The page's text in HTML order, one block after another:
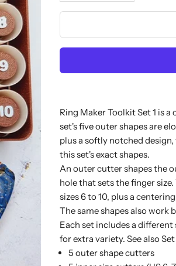
Ring Maker Toolkit Set 1 is
set's five outer shapes are
plus a softly notched
this set's exact shapes.
An outer cutter shapes the
hole that sets the finger size.
sizes 6 to 10, plus a
The same shapes also
Each set includes a different
for extra variety. See alsoSet
5 outer shape cutters